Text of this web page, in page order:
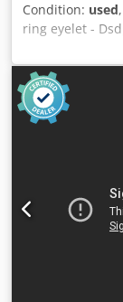
Condition: used
ring eyelet -
26 - with
shown in the